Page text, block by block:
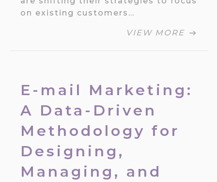
on existing customers…
VIEW MORE
E-mail Marketing:
A Data-Driven
Methodology for
Designing,
Managing, and